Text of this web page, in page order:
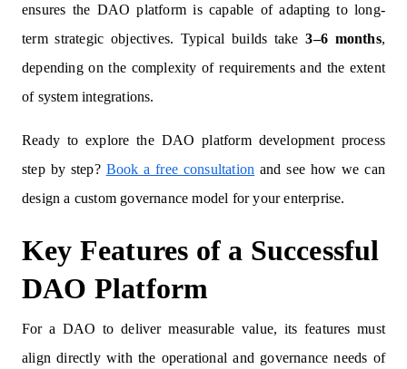
ensures the DAO platform is capable of adapting to long-
term strategic objectives. Typical builds take3–6 months,
depending on the complexity of requirements and the extent
of system integrations.
Ready to explore the DAO platform development process
step by step? Book a free consultation and see how we can
design a custom governance model for your enterprise.
Key Features of a Successful
DAO Platform
For a DAO to deliver measurable value, its features must
align directly with the operational and governance needs of